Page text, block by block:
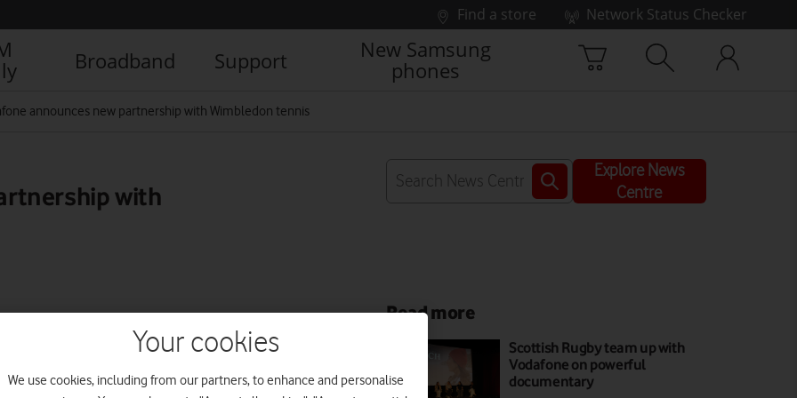
Find a store Network Status Checker
Broadband Support
New Samsung
phones
announces new partnership with Wimbledon tennis
with
Explore News
Centre
Read more
Scottish Rugby team up with
Vodafone on powerful
documentary
Your cookies
We use cookies, including from our partners, to enhance and personalise